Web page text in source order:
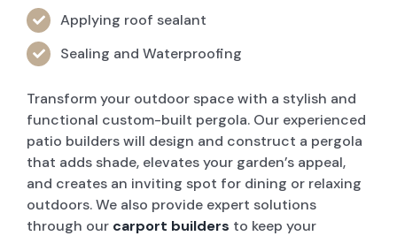
Applying roof sealant
Sealing and Waterproofing
Transform your outdoor space with a stylish and
functional custom-built pergola. Our experienced
patio builders will design and construct a pergola
that adds shade, elevates your garden’s appeal,
and creates an inviting spot for dining or relaxing
outdoors. We also provide expert solutions
through ourcarport builders to keep your